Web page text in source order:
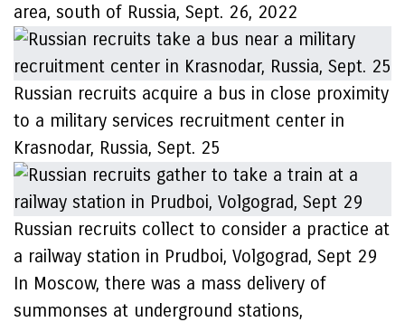
area, south of Russia, Sept. 26, 2022
Russian recruits acquire a bus in close proximity
to a military services recruitment center in
Krasnodar, Russia, Sept. 25
Russian recruits collect to consider a practice at
a railway station in Prudboi, Volgograd, Sept 29
In Moscow, there was a mass delivery of
summonses at underground stations,